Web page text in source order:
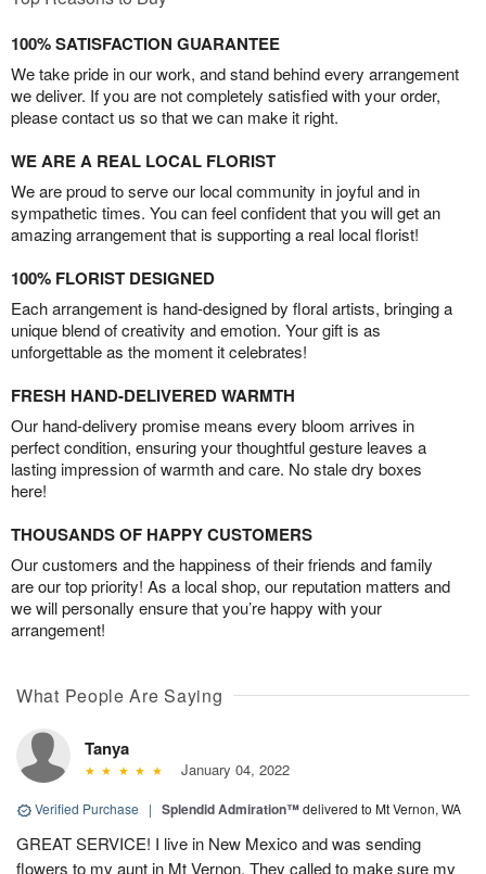
100% SATISFACTION GUARANTEE
We take pride in our work, and stand behind every arrangement
we deliver. If you are not completely satisfied with your order,
please contact us so that we can make it right.
WE ARE A REAL LOCAL FLORIST
We are proud to serve our local community in joyful and in
sympathetic times. You can feel confident that you will get an
amazing arrangement that is supporting a real local florist!
100% FLORIST DESIGNED
Each arrangement is hand-designed by floral artists, bringing a
unique blend of creativity and emotion. Your gift is as
unforgettable as the moment it celebrates!
FRESH HAND-DELIVERED WARMTH
Our hand-delivery promise means every bloom arrives in
perfect condition, ensuring your thoughtful gesture leaves a
lasting impression of warmth and care. No stale dry boxes
here!
THOUSANDS OF HAPPY CUSTOMERS
Our customers and the happiness of their friends and family
are our top priority! As a local shop, our reputation matters and
we will personally ensure that you’re happy with your
arrangement!
What People Are Saying
Tanya
January 04, 2022
Verified Purchase | Splendid Admiration™delivered to Mt Vernon, WA
GREAT SERVICE! I live in New Mexico and was sending
flowers to my aunt in Mt Vernon. They called to make sure my